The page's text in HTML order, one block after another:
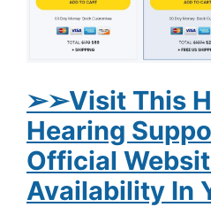
➢➢Visit This
Hearing
Official
Availability In